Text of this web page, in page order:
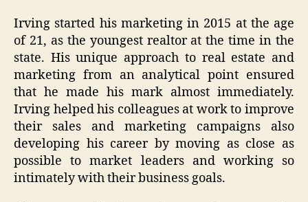
Irving started his marketing in 2015 at the age
of 21, as the youngest realtor at the time in the
state. His unique approach to real estate and
marketing from an analytical point ensured
that he made his mark almost immediately.
Irving helped his colleagues at work to improve
their sales and marketing campaigns also
developing his career by moving as close as
possible to market leaders and working so
intimately with their business goals.